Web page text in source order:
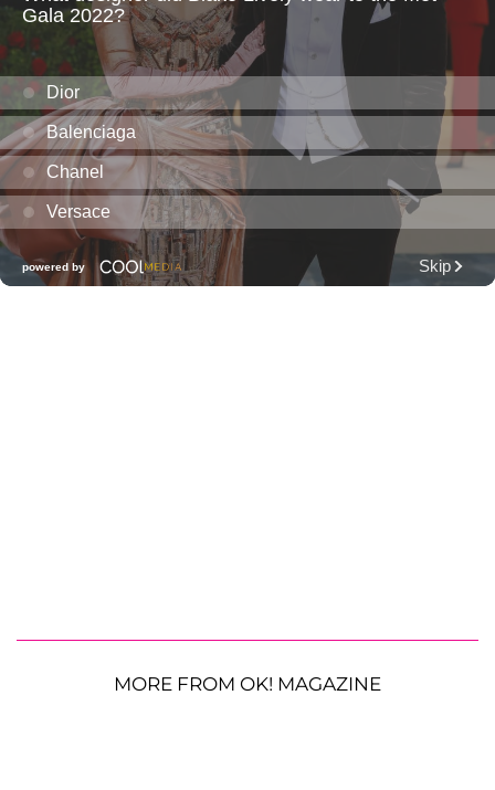
MORE FROM OK! MAGAZINE